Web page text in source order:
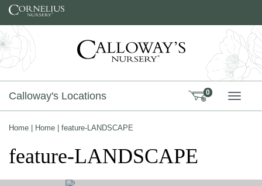
Skip to content
Calloway's Locations 0
Home Home feature-LANDSCAPE
feature-LANDSCAPE